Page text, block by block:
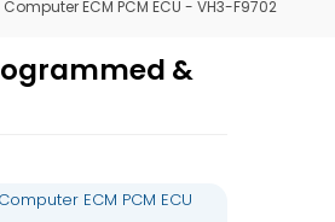
ECM PCM ECU - VH3-F9702
&
ECM PCM ECU